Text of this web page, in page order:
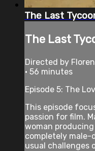
The Last
The Last
Directed by
• 56 minutes
Episode 5: The
This episode
passion for film.
woman
completely male-
usual challenges